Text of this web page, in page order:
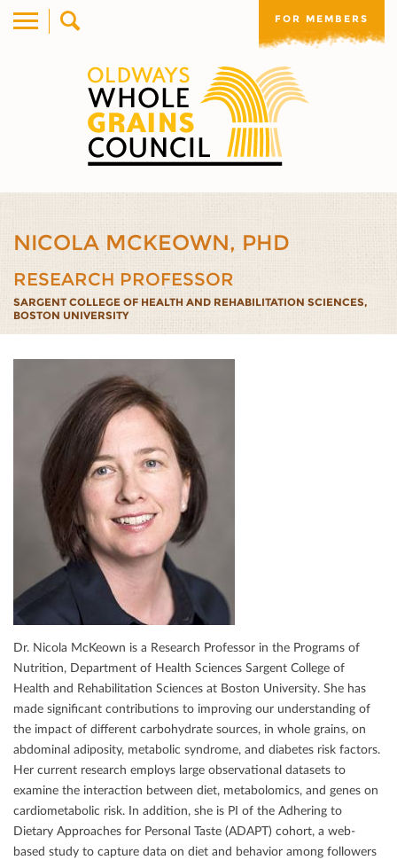
FOR MEMBERS
NICOLA MCKEOWN, PHD
RESEARCH PROFESSOR
SARGENT COLLEGE OF HEALTH AND REHABILITATION SCIENCES,
BOSTON UNIVERSITY
Dr. Nicola McKeown is a Research Professor in the Programs of
Nutrition, Department of Health Sciences Sargent College of
Health and Rehabilitation Sciences at Boston University. She has
made signiﬁcant contributions to improving our understanding of
the impact of diﬀerent carbohydrate sources, in whole grains, on
abdominal adiposity, metabolic syndrome, and diabetes risk factors.
Her current research employs large observational datasets to
examine the interaction between diet, metabolomics, and genes on
cardiometabolic risk. In addition, she is PI of the Adhering to
Dietary Approaches for Personal Taste (ADAPT) cohort, a web-
based study to capture data on diet and behavior among followers